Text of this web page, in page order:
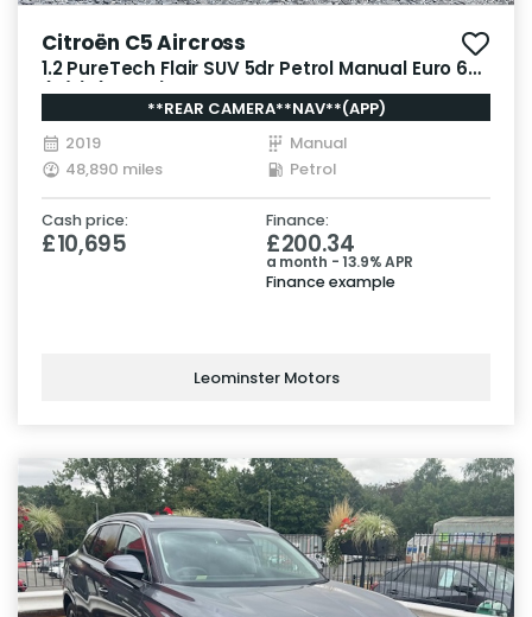
Citroën C5 Aircross
1.2 PureTech Flair SUV 5dr Petrol Manual Euro 6
(s/s) (130 ps)
**REAR CAMERA**NAV**(APP)
2019
Manual
48,890 miles
Petrol
Cash price:
£10,695
Finance:
£200.34
a month - 13.9% APR
Finance example
Leominster Motors